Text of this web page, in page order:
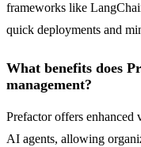
frameworks like
quick deployments and
What benefits does
management?
Prefactor offers
AI agents, allowing